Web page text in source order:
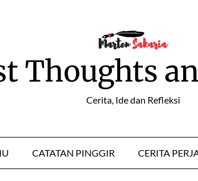
Thoughts
Cerita, Ide dan Refleksi
CATATAN PINGGIR CERITA